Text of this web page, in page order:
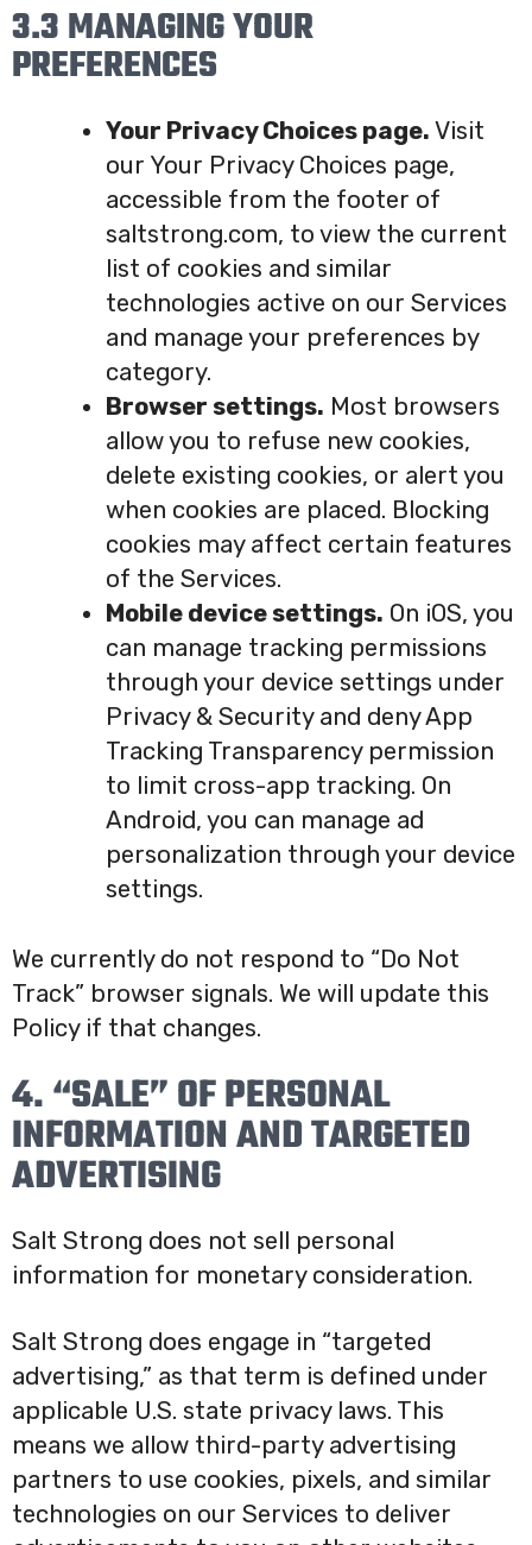
3.3 MANAGING YOUR
PREFERENCES
Your Privacy Choices page.Visit
our Your Privacy Choices page,
accessible from the footer of
saltstrong.com, to view the current
list of cookies and similar
technologies active on our Services
and manage your preferences by
category.
Browser settings. Most browsers
allow you to refuse new cookies,
delete existing cookies, or alert you
when cookies are placed. Blocking
cookies may affect certain features
of the Services.
Mobile device settings. On iOS, you
can manage tracking permissions
through your device settings under
Privacy & Security and deny App
Tracking Transparency permission
to limit cross-app tracking. On
Android, you can manage ad
personalization through your device
settings.
We currently do not respond to “Do Not
Track” browser signals. We will update this
Policy if that changes.
4. “SALE” OF PERSONAL
INFORMATION AND TARGETED
ADVERTISING
Salt Strong does not sell personal
information for monetary consideration.
Salt Strong does engage in “targeted
advertising,” as that term is defined under
applicable U.S. state privacy laws. This
means we allow third-party advertising
partners to use cookies, pixels, and similar
technologies on our Services to deliver